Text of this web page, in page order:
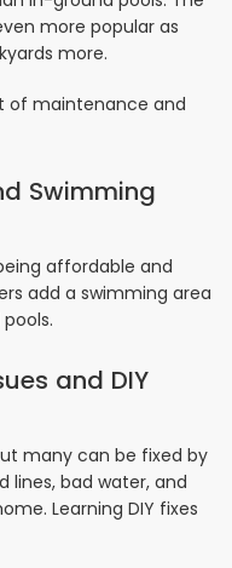
more popular as
more.
of maintenance and
Swimming
affordable and
add a swimming area
and DIY
many can be fixed by
lines, bad water, and
Learning DIY fixes